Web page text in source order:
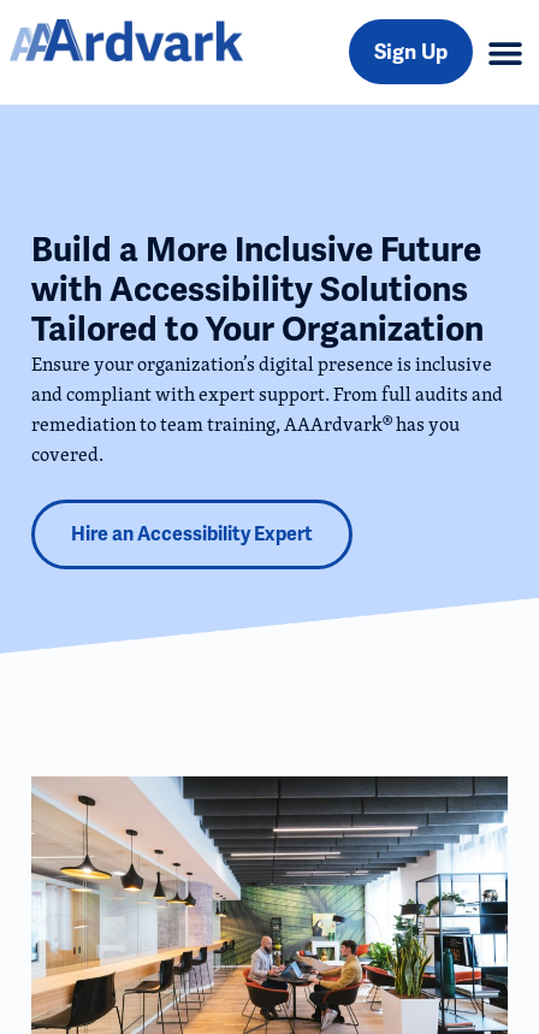
Sign Up
Build a More Inclusive Future
with Accessibility Solutions
Tailored to Your Organization
Ensure your organization’s digital presence is inclusive
and compliant with expert support. From full audits and
remediation to team training, AAArdvark®has you
covered.
Hire an Accessibility Expert